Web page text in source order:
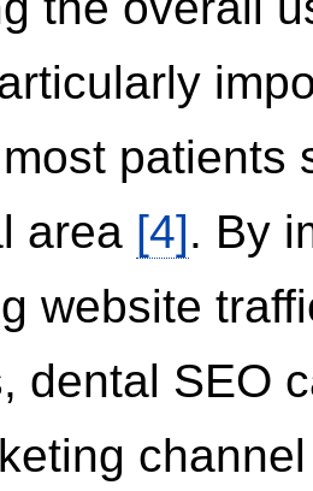
patients
area [4]. By
website
dental SEO